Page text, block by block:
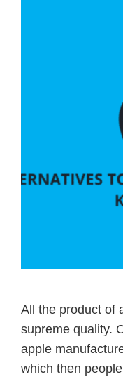
All the product of
supreme quality.
apple
which then